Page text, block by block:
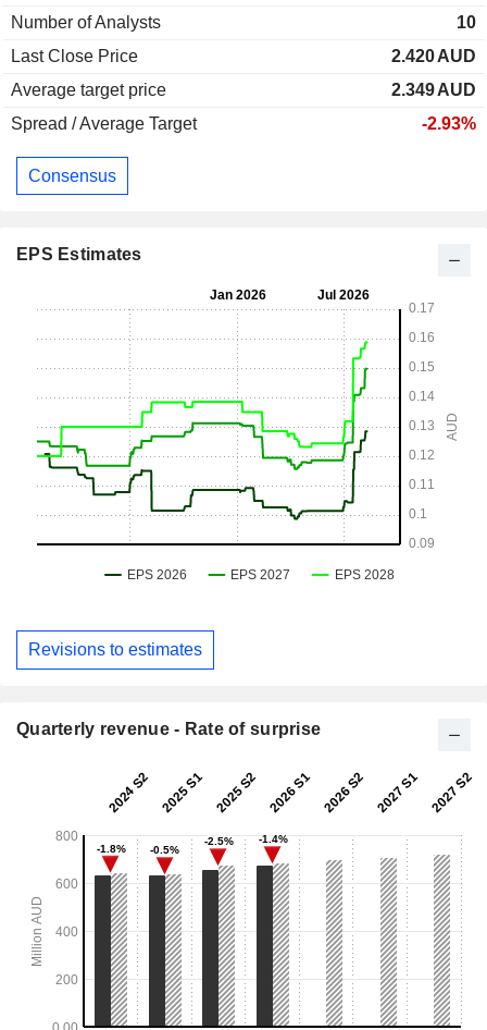
Number of Analysts
10
Last Close Price
2.420AUD
Average target price
2.349AUD
Spread / Average Target
-2.93%
Consensus
EPS Estimates
Revisions to estimates
Quarterly revenue - Rate of surprise